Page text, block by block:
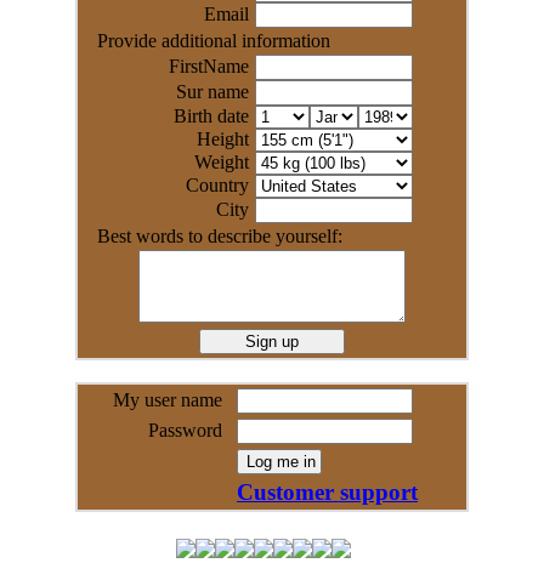
Email
Provide additional information
FirstName
Sur name
Birth date
Height
Weight
Country
City
Best words to describe yourself:
My user name
Password
Customer support